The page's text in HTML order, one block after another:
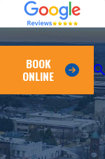
BOOK
ONLINE